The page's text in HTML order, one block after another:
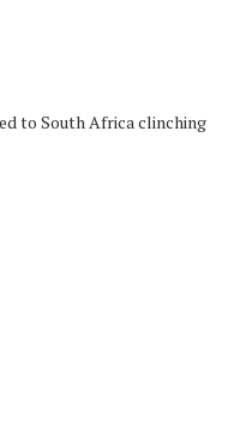
to South Africa clinching